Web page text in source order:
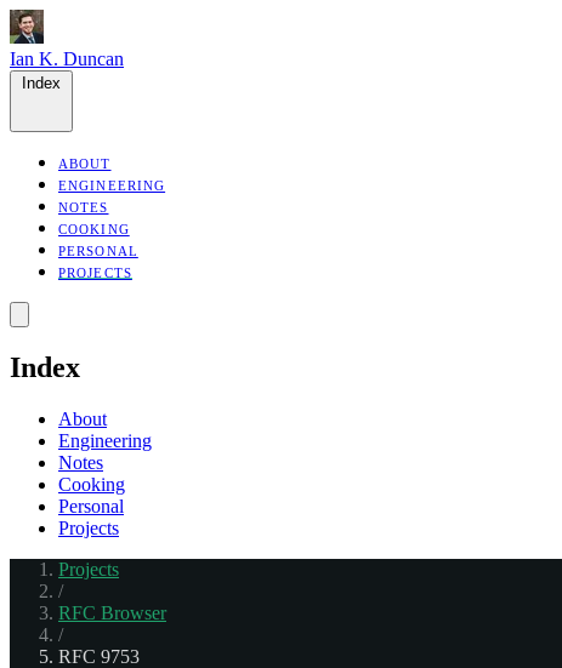
Ian K. Duncan
ABOUT
ENGINEERING
NOTES
COOKING
PERSONAL
PROJECTS
Index
About
Engineering
Notes
Cooking
Personal
Projects
Projects
/
RFC Browser
/
RFC 9753